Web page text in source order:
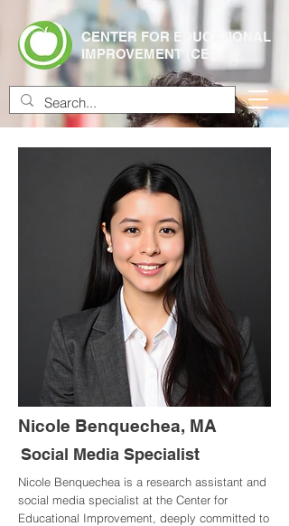
CENTER FOR EDUCATIONAL
IMPROVEMENT (CEI)
Nicole Benquechea, MA
Social Media Specialist
Nicole Benquechea is a research assistant and
social media specialist at the Center for
Educational Improvement, deeply committed to